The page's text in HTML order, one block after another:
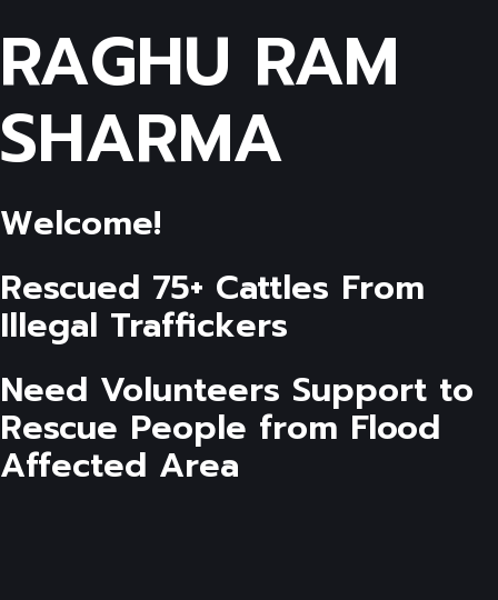
RAGHU RAM
SHARMA
Welcome!
Rescued 75+ Cattles From
Illegal Traffickers
Need Volunteers Support to
Rescue People from Flood
Affected Area